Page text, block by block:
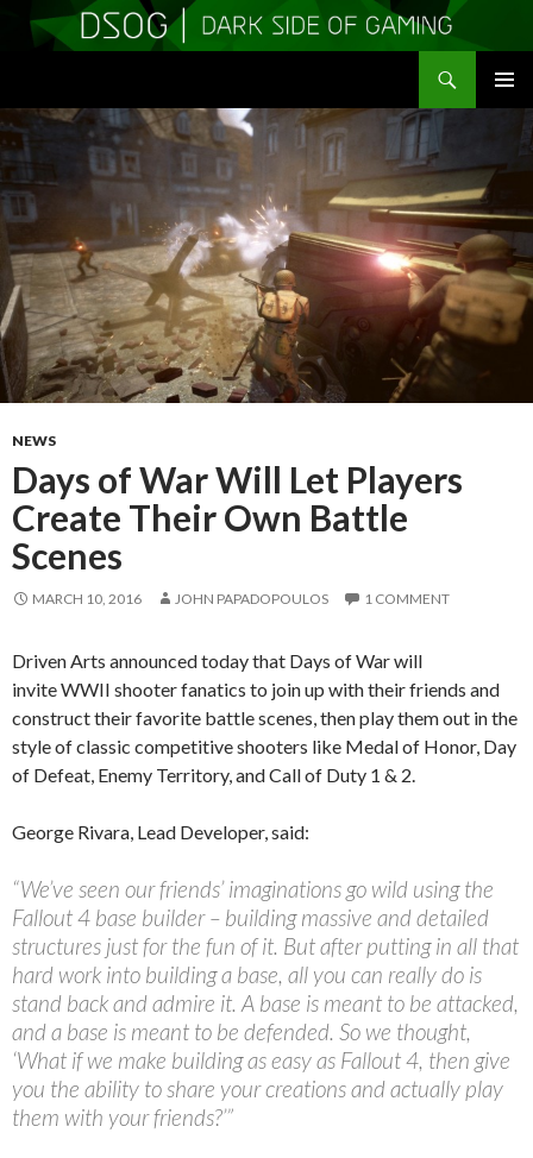
MENU
TO
CONTENT
NEWS
Days of War Will Let Players
Create Their Own Battle
Scenes
MARCH 10, 2016 JOHN PAPADOPOULOS 1 COMMENT
Driven Arts announced today that Days of War will
invite WWII shooter fanatics to join up with their friends and
construct their favorite battle scenes, then play them out in the
style of classic competitive shooters like Medal of Honor, Day
of Defeat, Enemy Territory, and Call of Duty 1 & 2.
George Rivara, Lead Developer, said:
“We’ve seen our friends’ imaginations go wild using the
Fallout 4 base builder – building massive and detailed
structures just for the fun of it. But after putting in all that
hard work into building a base, all you can really do is
stand back and admire it. A base is meant to be attacked,
and a base is meant to be defended. So we thought,
‘What if we make building as easy as Fallout 4, then give
you the ability to share your creations and actually play
them with your friends?’”